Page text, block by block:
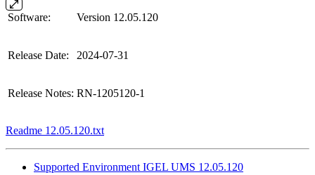
Software: Version 12.05.120
Release Date: 2024-07-31
Release Notes: RN-1205120-1
Readme 12.05.120.txt
Supported Environment IGEL UMS 12.05.120